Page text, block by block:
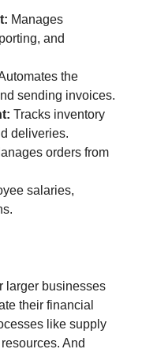
Manages
and
the
sending invoices.
Tracks inventory
deliveries.
orders from
salaries,
larger businesses
their financial
like supply
And